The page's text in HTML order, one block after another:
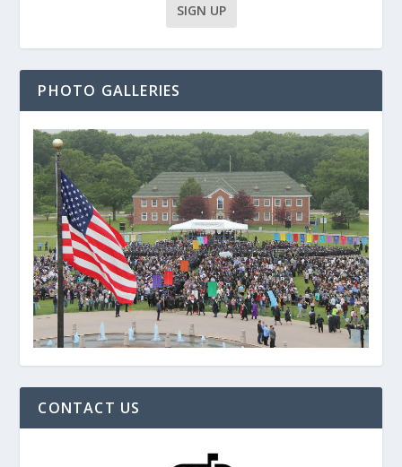
PHOTO GALLERIES
CONTACT US